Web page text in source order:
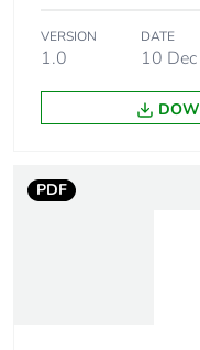
F-gas free
Updatability
VERSION
1.0
DATE
10
PDF